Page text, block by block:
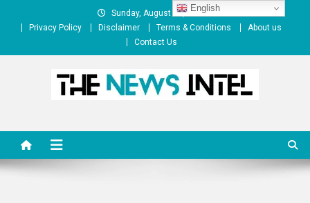
Sunday, August 09, 2026
Privacy Policy
Disclaimer Terms & Conditions
About us
Contact Us
English